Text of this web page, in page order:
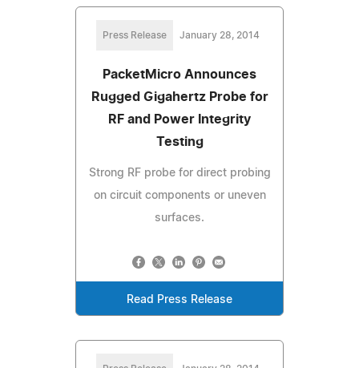
Press Release January 28, 2014
PacketMicro Announces
Rugged Gigahertz Probe for
RF and Power Integrity
Testing
Strong RF probe for direct probing
on circuit components or uneven
surfaces.
Read Press Release